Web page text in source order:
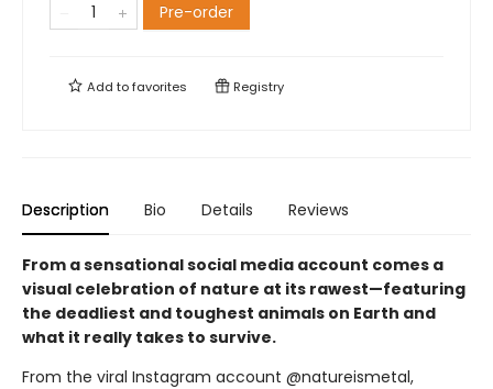
Pre-order
Add tofavorites Registry
Description Bio Details Reviews
From a sensational social media account comes a
visual celebration of nature at its rawest—featuring
the deadliest and toughest animals on Earth and
what it really takes to survive.
From the viral Instagram account @natureismetal,